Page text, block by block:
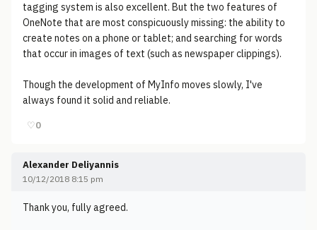
tagging system is also excellent. But the two features of
OneNote that are most conspicuously missing: the ability to
create notes on a phone or tablet; and searching for words
that occur in images of text (such as newspaper clippings).
Though the development of MyInfo moves slowly, I've
always found it solid and reliable.
♡0
Alexander Deliyannis
10/12/2018 8:15 pm
Thank you, fully agreed.